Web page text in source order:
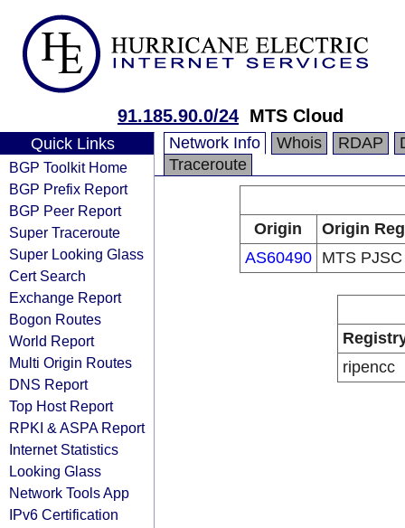
91.185.90.0/24 MTS Cloud
Quick Links
BGP Toolkit Home
BGP Prefix Report
BGP Peer Report
Super Traceroute
Super Looking Glass
Cert Search
Exchange Report
Bogon Routes
World Report
Multi Origin Routes
DNS Report
Top Host Report
RPKI & ASPA Report
Internet Statistics
Looking Glass
Network Tools App
IPv6 Certification
Network Info Whois RDAP
Traceroute
Origin
Origin
AS60490
MTS PJSC
ripencc